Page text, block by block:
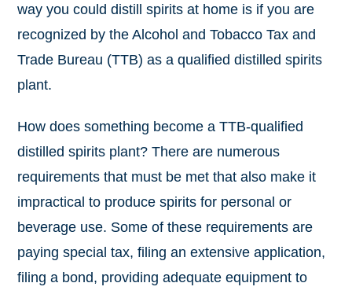
way you could distill spirits at home is if you are
recognized by the Alcohol and Tobacco Tax and
Trade Bureau (TTB) as a qualified distilled spirits
plant.
How does something become a TTB-qualified
distilled spirits plant? There are numerous
requirements that must be met that also make it
impractical to produce spirits for personal or
beverage use. Some of these requirements are
paying special tax, filing an extensive application,
filing a bond, providing adequate equipment to